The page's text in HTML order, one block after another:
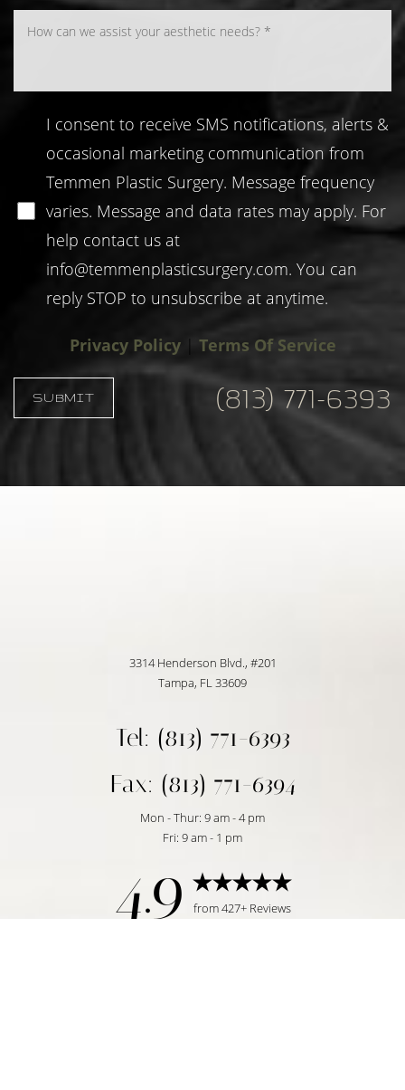
I consent to receive SMS notifications, alerts &
occasional marketing communication from
Temmen Plastic Surgery. Message frequency
varies. Message and data rates may apply. For
help contact us at
info@temmenplasticsurgery.com. You can
reply STOP to unsubscribe at anytime.
Privacy Policy| Terms Of Service
SUBMIT (813) 771-6393
3314 Henderson Blvd., #201
Tampa, FL 33609
Tel: (813) 771-6393
Fax: (813) 771-6394
Mon - Thur: 9 am - 4 pm
Fri: 9 am - 1 pm
4.9 from 427+ Reviews
Reset Settings